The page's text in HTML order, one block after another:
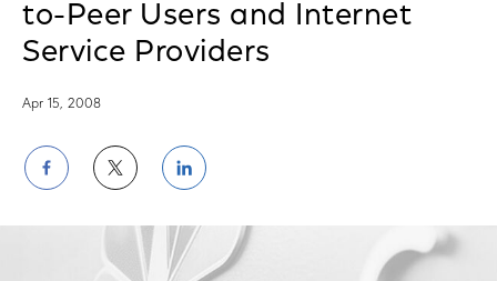
to-Peer Users and Internet
Service Providers
Apr 15, 2008
Share
on
Facebook
Share
on
Twitter
Share
on
LinkedIn